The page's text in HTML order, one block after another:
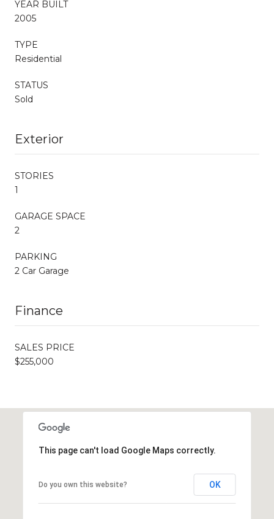
YEAR BUILT
2005
TYPE
Residential
STATUS
Sold
Exterior
STORIES
1
GARAGE SPACE
2
PARKING
2 Car Garage
Finance
SALES PRICE
$255,000
This page can't load Google Maps correctly.
Do you own this website? OK